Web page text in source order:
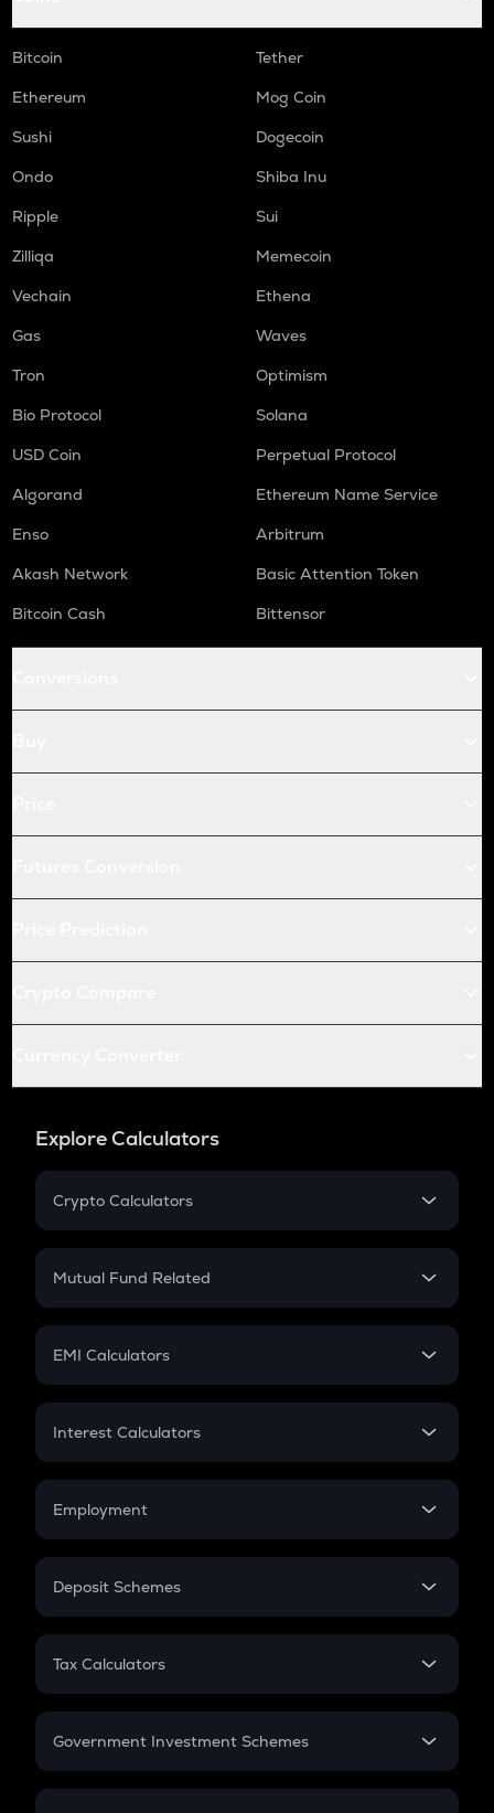
Bitcoin
Tether
Ethereum
Mog Coin
Sushi
Dogecoin
Ondo
Shiba Inu
Ripple
Sui
Zilliqa
Memecoin
Vechain
Ethena
Gas
Waves
Tron
Optimism
Bio Protocol
Solana
USD Coin
Perpetual Protocol
Algorand
Ethereum Name Service
Enso
Arbitrum
Akash Network
Basic Attention Token
Bitcoin Cash
Bittensor
Explore Calculators
Crypto Calculators
Crypto SIP Calculator
Crypto Futures
Mutual Fund Related
Mutual Fund
EMI Calculators
EMI
Credit Card EMI
Interest Calculators
Compound Interest
Employment
In-Hand Salary
PPF
Gratuity
Retirement
Deposit Schemes
FD
Tax Calculators
GST
Government Investment Schemes
Sukanya Samriddhu Yojana